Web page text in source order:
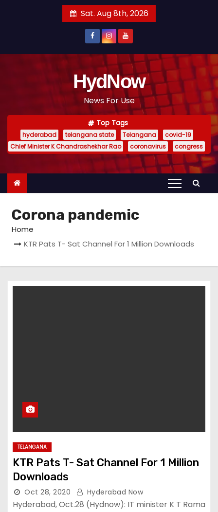
Sat. Aug 8th, 2026
HydNow
News For Use
Top Tags
hyderabad telangana state Telangana
covid-19
Chief Minister K Chandrashekhar Rao
coronavirus congress
Corona pandemic
Home
KTR Pats T- Sat Channel For 1 Million Downloads
TELANGANA
KTR Pats T- Sat Channel For 1 Million
Downloads
Oct 28, 2020 Hyderabad Now
Hyderabad, Oct.28 (Hydnow): IT minister K T Rama